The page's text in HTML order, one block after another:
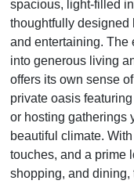
spacious, light-filled
thoughtfully designed
and entertaining. The
into generous living
offers its own sense
private oasis
or hosting gatherings
beautiful climate.
touches, and a prime
shopping, and dining,